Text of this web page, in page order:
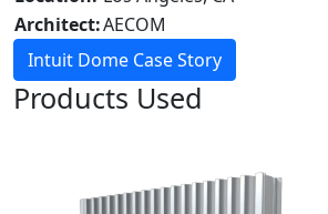
Architect:AECOM
Intuit Dome Case Story
Products Used